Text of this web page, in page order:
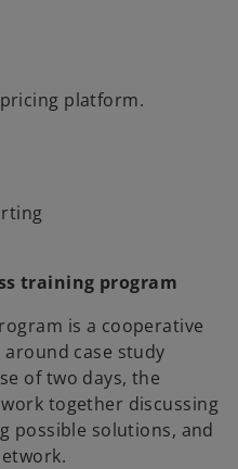
platform.
training program
is a cooperative
case study
of two days, the
together discussing
possible solutions, and